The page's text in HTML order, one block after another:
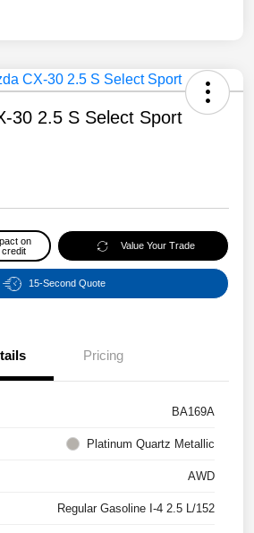
30 2.5 S Select Sport
on
Value Your Trade
15-Second Quote
Pricing
BA169A
Platinum Quartz Metallic
AWD
Regular Gasoline I-4 2.5 L/152